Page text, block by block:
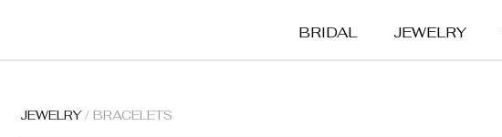
BRIDAL JEWELRY
JEWELRY/ BRACELETS